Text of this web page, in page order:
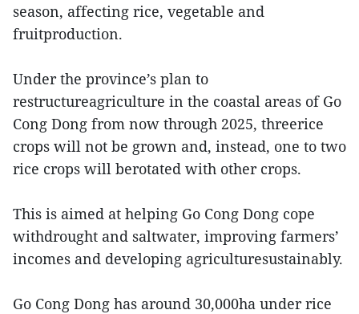
season, affecting rice, vegetable and
fruitproduction.
Under the province’s plan to
restructureagriculture in the coastal areas of Go
Cong Dong from now through 2025, threerice
crops will not be grown and, instead, one to two
rice crops will berotated with other crops.
This is aimed at helping Go Cong Dong cope
withdrought and saltwater, improving farmers’
incomes and developing agriculturesustainably.
Go Cong Dong has around 30,000ha under rice